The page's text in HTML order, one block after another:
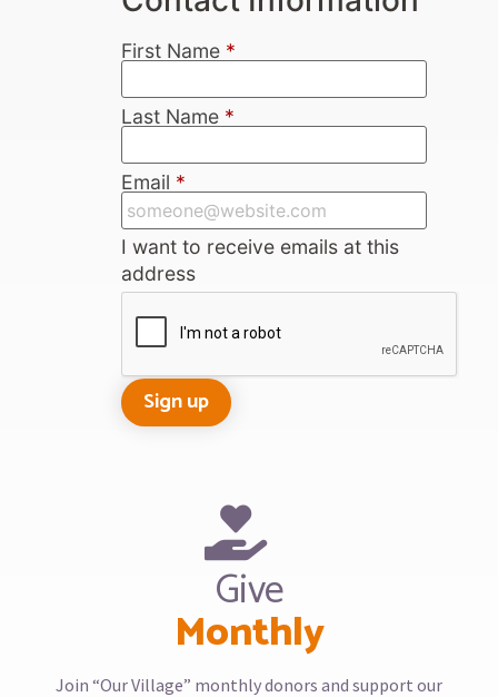
First Name *
Last Name *
Email *
I want to receive emails at this
address
Give
Monthly
Join “Our Village” monthly donors and support our